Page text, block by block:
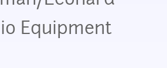
Equipment